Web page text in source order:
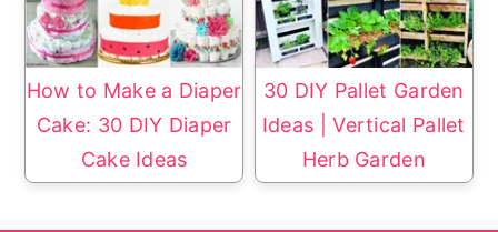
How to Make a Diaper
Cake: 30 DIY Diaper
Cake Ideas
30 DIY Pallet Garden
Ideas | Vertical Pallet
Herb Garden